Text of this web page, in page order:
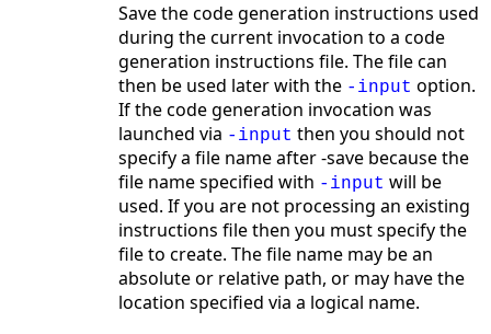
Save the code generation instructions used
during the current invocation to a code
generation instructions file. The file can
then be used later with the -input option.
If the code generation invocation was
launched via -input then you should not
specify a file name after -save because the
file name specified with -input will be
used. If you are not processing an existing
instructions file then you must specify the
file to create. The file name may be an
absolute or relative path, or may have the
location specified via a logical name.